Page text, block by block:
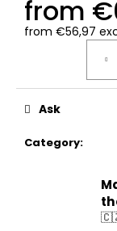
from
from €56,97
Category:
Ask